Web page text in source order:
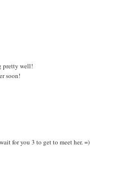
pretty well!
soon!
for you 3 to get to meet her. =)